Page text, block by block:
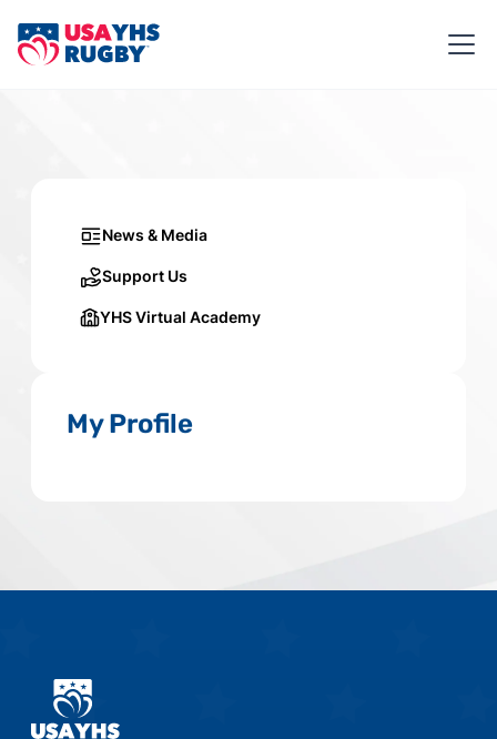
News & Media
Support Us
YHS Virtual Academy
My Profile